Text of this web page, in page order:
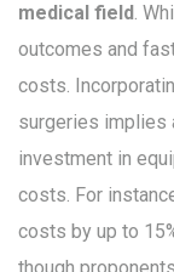
medical field.
outcomes and
costs.
surgeries implies
investment in
costs. For
costs by up to